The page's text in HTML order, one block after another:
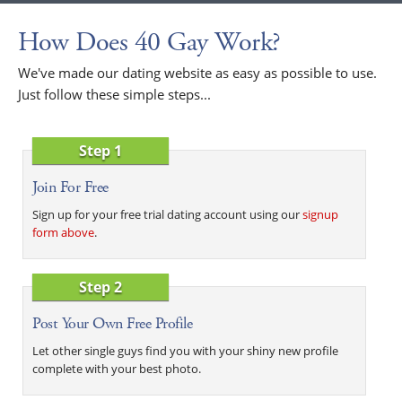
How Does 40 Gay Work?
We've made our dating website as easy as possible to use.
Just follow these simple steps...
Step 1
Join For Free
Sign up for your free trial dating account using oursignup
form above.
Step 2
Post Your Own Free Profile
Let other single guys find you with your shiny new profile
complete with your best photo.